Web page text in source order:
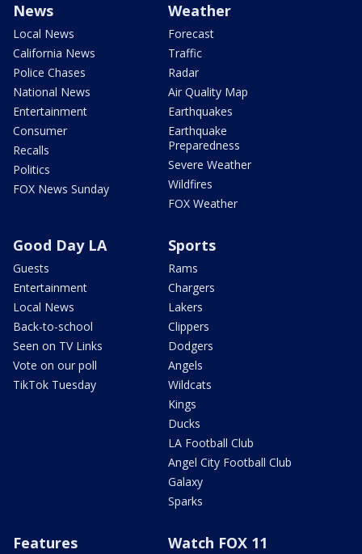
News
Local News
California News
Police Chases
National News
Entertainment
Consumer
Recalls
Politics
FOX News Sunday
Weather
Forecast
Traffic
Radar
Air Quality Map
Earthquakes
Earthquake
Preparedness
Severe Weather
Wildfires
FOX Weather
Good Day LA
Guests
Entertainment
Local News
Back-to-school
Seen on TV Links
Vote on our poll
TikTok Tuesday
Sports
Rams
Chargers
Lakers
Clippers
Dodgers
Angels
Wildcats
Kings
Ducks
LA Football Club
Angel City Football Club
Galaxy
Sparks
Features Watch FOX 11